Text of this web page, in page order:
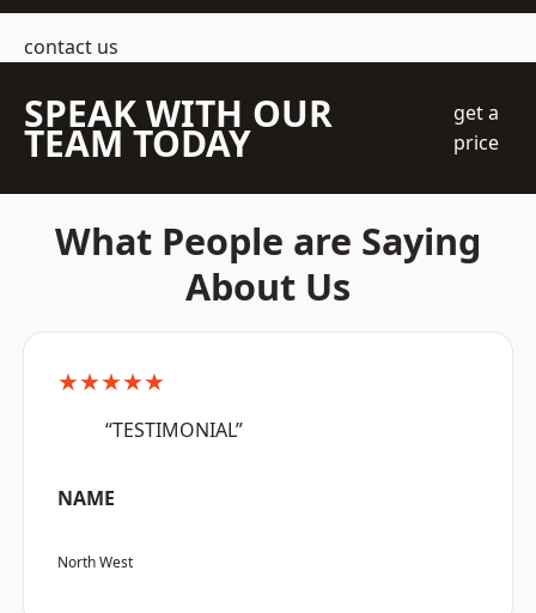
contact us
SPEAK WITH OUR
TEAM TODAY
get a
price
What People are Saying
About Us
★★★★★
“TESTIMONIAL”
NAME
North West